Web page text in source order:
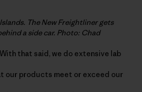
The New Freightliner gets
a side car. Photo: Chad
that said, we do extensive lab
our products meet or exceed our